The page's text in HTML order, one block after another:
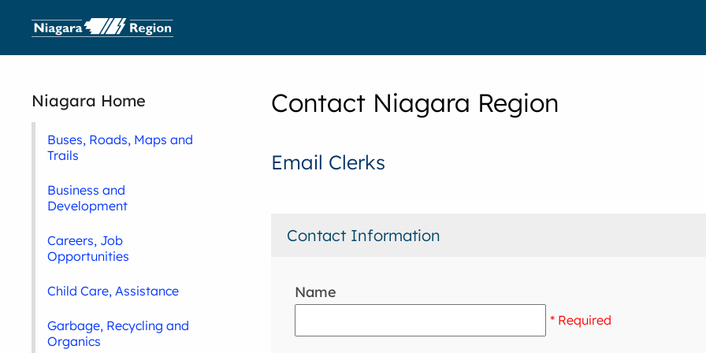
Contact Niagara Region
Email Clerks
Contact Information
Name
* Required
Niagara Home
Buses, Roads, Maps and
Trails
Business and
Development
Careers, Job
Opportunities
Child Care, Assistance
Garbage, Recycling and
Organics